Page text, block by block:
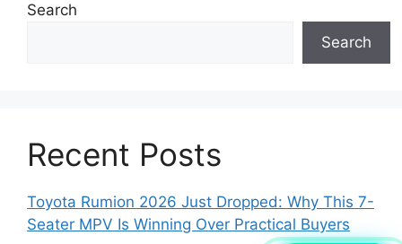
Search
Search
Recent Posts
Toyota Rumion 2026 Just Dropped: Why This 7-
Seater MPV Is Winning Over Practical Buyers